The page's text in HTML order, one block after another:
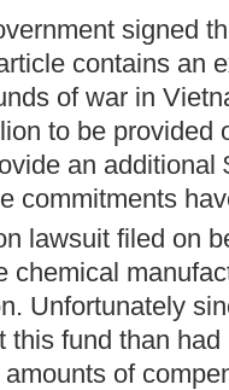
signed
contains an
of war in
to be provided
an additional
commitments
lawsuit filed on
chemical
Unfortunately
this fund than
of